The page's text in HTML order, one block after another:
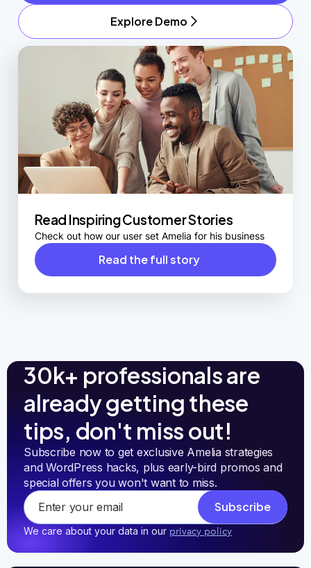
Explore Demo
Read Inspiring Customer Stories
Check out how our user set Amelia for his business
Read the full story
30k+ professionals are
already getting these
tips, don't miss out!
Subscribe now to get exclusive Amelia strategies
and WordPress hacks, plus early-bird promos and
special offers you won't want to miss.
Subscribe
We care about your data in our privacy policy